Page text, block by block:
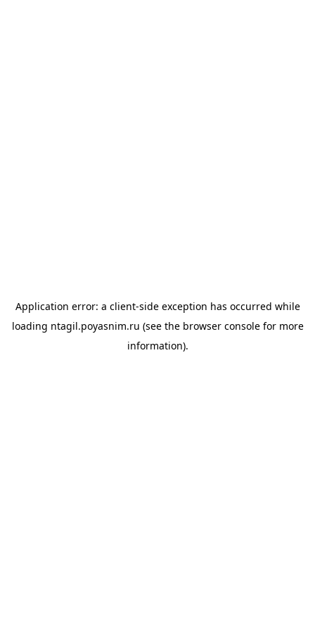
Application error: a client-side exception has occurred while
loading ntagil.poyasnim.ru (see the browser consolefor more
information).